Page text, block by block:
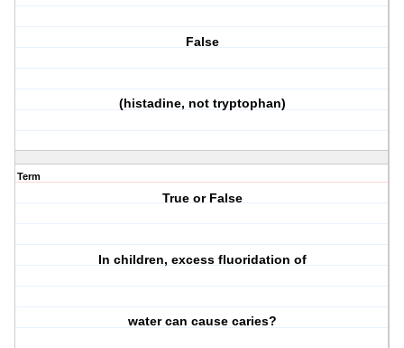
False
(histadine, not tryptophan)
Term
True or False
In children, excess fluoridation of
water can cause caries?